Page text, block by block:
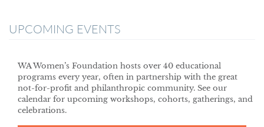
UPCOMING EVENTS
WA Women’s Foundation hosts over 40 educational
programs every year, often in partnership with the great
not-for-profit and philanthropic community. See our
calendar for upcoming workshops, cohorts, gatherings, and
celebrations.